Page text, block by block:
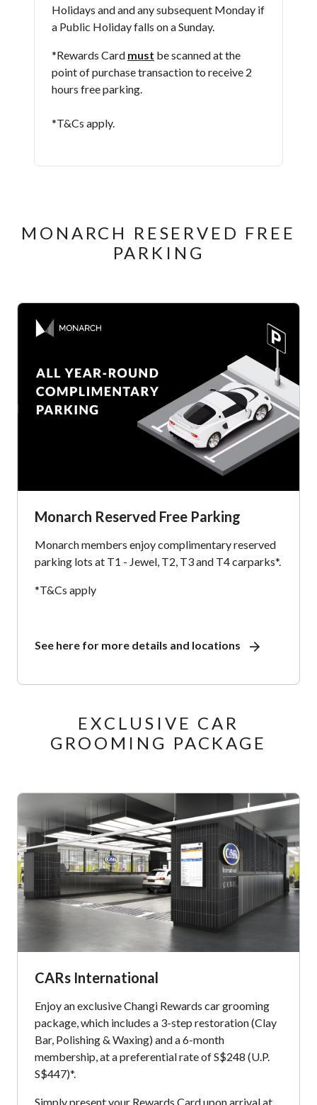
Holidays and and any subsequent Monday if
a Public Holiday falls on a Sunday.
*Rewards Card must be scanned at the
point of purchase transaction to receive 2
hours free parking.
*T&Cs apply​.
MONARCH RESERVED FREE
PARKING
Monarch Reserved Free Parking
Monarch members enjoy complimentary reserved
parking lots at T1 - Jewel, T2, T3 and T4 carparks*.
*T&Cs apply
See here for more details and locations
EXCLUSIVE CAR
GROOMING PACKAGE
CARs International
Enjoy an exclusive Changi Rewards car grooming
package, which includes a 3-step restoration (Clay
Bar, Polishing & Waxing) and a 6-month
membership, at a preferential rate of S$248 (U.P.
S$447)*.
Simply present your Rewards Card upon arrival at